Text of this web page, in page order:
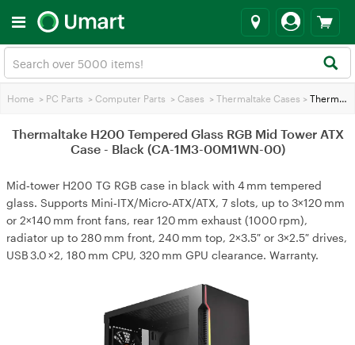
Home > PC Parts > Computer Parts > Cases > Thermaltake Cases > Thermaltake H200 Tempered Glass RGB Mid Tower ATX Case - Black (CA-1M3-00M1WN-00)
Thermaltake H200 Tempered Glass RGB Mid Tower ATX
Case - Black (CA-1M3-00M1WN-00)
Mid‑tower H200 TG RGB case in black with 4 mm tempered
glass. Supports Mini‑ITX/Micro‑ATX/ATX, 7 slots, up to 3×120 mm
or 2×140 mm front fans, rear 120 mm exhaust (1000 rpm),
radiator up to 280 mm front, 240 mm top, 2×3.5″ or 3×2.5″ drives,
USB 3.0 ×2, 180 mm CPU, 320 mm GPU clearance. Warranty.